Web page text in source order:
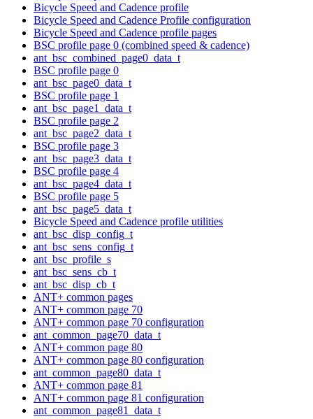
Bicycle Speed and Cadence profile
Bicycle Speed and Cadence Profile configuration
Bicycle Speed and Cadence profile pages
BSC profile page 0 (combined speed & cadence)
ant_bsc_combined_page0_data_t
BSC profile page 0
ant_bsc_page0_data_t
BSC profile page 1
ant_bsc_page1_data_t
BSC profile page 2
ant_bsc_page2_data_t
BSC profile page 3
ant_bsc_page3_data_t
BSC profile page 4
ant_bsc_page4_data_t
BSC profile page 5
ant_bsc_page5_data_t
Bicycle Speed and Cadence profile utilities
ant_bsc_disp_config_t
ant_bsc_sens_config_t
ant_bsc_profile_s
ant_bsc_sens_cb_t
ant_bsc_disp_cb_t
ANT+ common pages
ANT+ common page 70
ANT+ common page 70 configuration
ant_common_page70_data_t
ANT+ common page 80
ANT+ common page 80 configuration
ant_common_page80_data_t
ANT+ common page 81
ANT+ common page 81 configuration
ant_common_page81_data_t